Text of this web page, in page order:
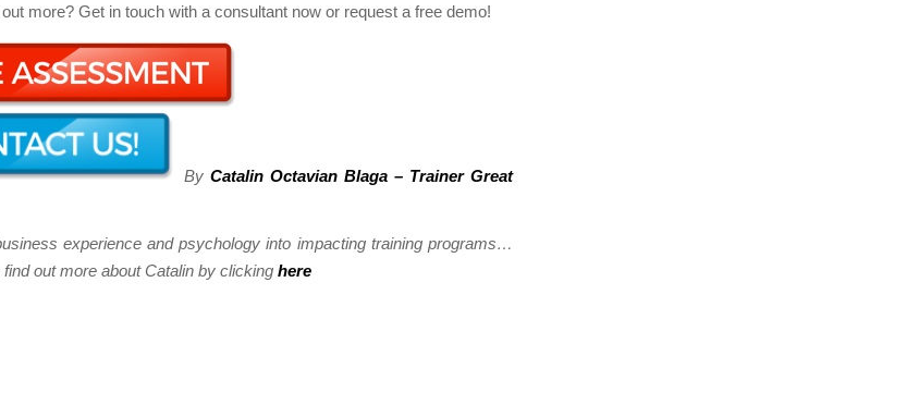
more? Get in touch with a consultant now or request a free demo!
By Catalin Octavian Blaga – Trainer Great
experience and psychology into impacting training programs…
out more about Catalin by clicking here